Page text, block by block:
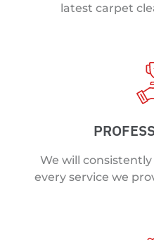
latest carpet
We will
every service we